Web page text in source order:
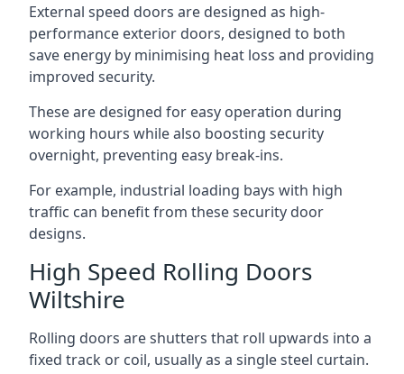
External speed doors are designed as high-
performance exterior doors, designed to both
save energy by minimising heat loss and providing
improved security.
These are designed for easy operation during
working hours while also boosting security
overnight, preventing easy break-ins.
For example, industrial loading bays with high
traffic can benefit from these security door
designs.
High Speed Rolling Doors
Wiltshire
Rolling doors are shutters that roll upwards into a
fixed track or coil, usually as a single steel curtain.